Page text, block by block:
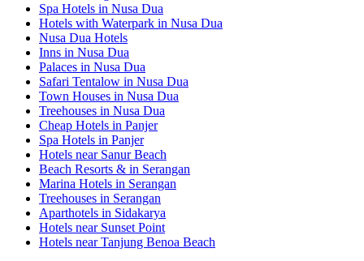
Spa Hotels in Nusa Dua
Hotels with Waterpark in Nusa Dua
Nusa Dua Hotels
Inns in Nusa Dua
Palaces in Nusa Dua
Safari Tentalow in Nusa Dua
Town Houses in Nusa Dua
Treehouses in Nusa Dua
Cheap Hotels in Panjer
Spa Hotels in Panjer
Hotels near Sanur Beach
Beach Resorts & in Serangan
Marina Hotels in Serangan
Treehouses in Serangan
Aparthotels in Sidakarya
Hotels near Sunset Point
Hotels near Tanjung Benoa Beach